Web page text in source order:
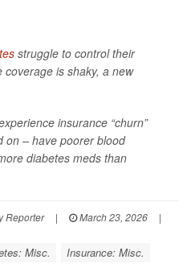
struggle to control their
is shaky, a new
insurance “churn”
on – have poorer blood
diabetes meds than
Reporter | March 23, 2026
|
Misc.
Insurance: Misc.